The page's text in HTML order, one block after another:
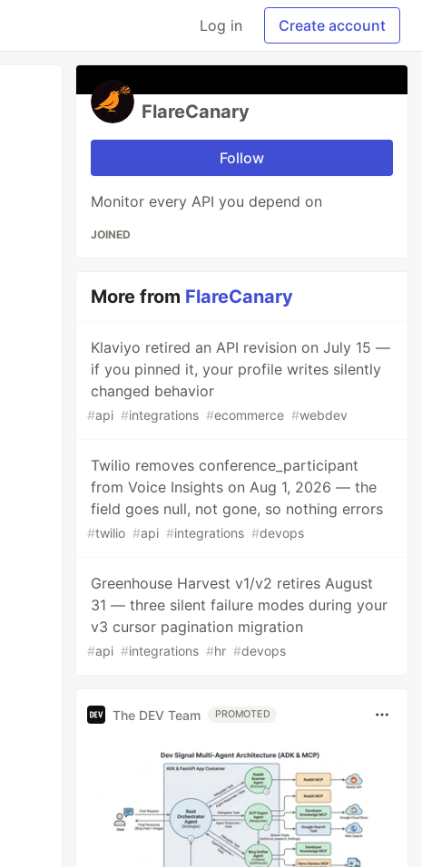
Log in Create account
FlareCanary
Follow
Monitor every API you depend on
JOINED
More from FlareCanary
Klaviyo retired an API revision on July 15 —
if you pinned it, your profile writes silently
changed behavior
#api #integrations #ecommerce #webdev
Twilio removes conference_participant
from Voice Insights on Aug 1, 2026 — the
field goes null, not gone, so nothing errors
#twilio #api #integrations #devops
Greenhouse Harvest v1/v2 retires August
31 — three silent failure modes during your
v3 cursor pagination migration
#api #integrations #hr #devops
The DEV Team PROMOTED